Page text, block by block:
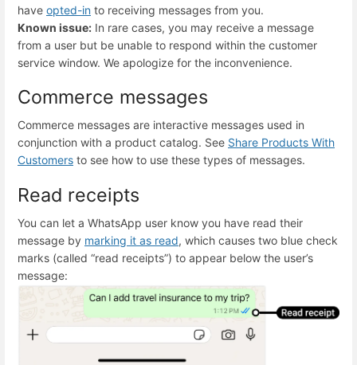
have opted-in to receiving messages from you.
Known issue: In rare cases, you may receive a message
from a user but be unable to respond within the customer
service window. We apologize for the inconvenience.
Commerce messages
Commerce messages are interactive messages used in
conjunction with a product catalog. See Share Products With
Customers to see how to use these types of messages.
Read receipts
You can let a WhatsApp user know you have read their
message by marking it as read, which causes two blue check
marks (called “read receipts”) to appear below the user’s
message: